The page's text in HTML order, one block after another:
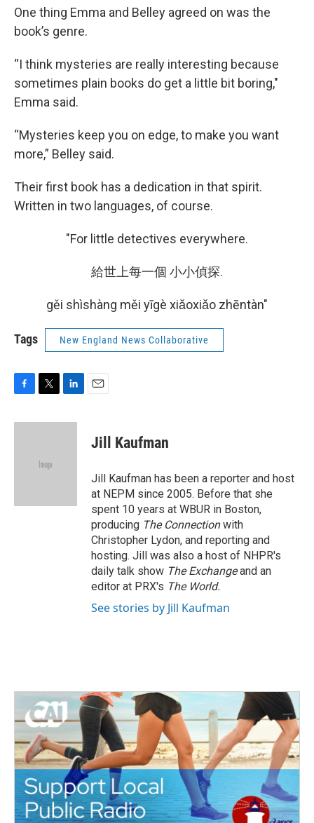
One thing Emma and Belley agreed on was the
book’s genre.
“I think mysteries are really interesting because
sometimes plain books do get a little bit boring,"
Emma said.
“Mysteries keep you on edge, to make you want
more,” Belley said.
Their first book has a dedication in that spirit.
Written in two languages, of course.
"For little detectives everywhere.
給世上每一個 小小偵探.
gěi shìshàng měi yīgè xiǎoxiǎo zhēntàn"
Tags New England News Collaborative
c
i
e
n
Jill Kaufman
Jill Kaufman has been a reporter and host
at NEPM since 2005. Before that she
spent 10 years at WBUR in Boston,
producing The Connectionwith
Christopher Lydon, and reporting and
hosting. Jill was also a host of NHPR's
daily talk show The Exchangeand an
editor at PRX's The World.
See stories by Jill Kaufman